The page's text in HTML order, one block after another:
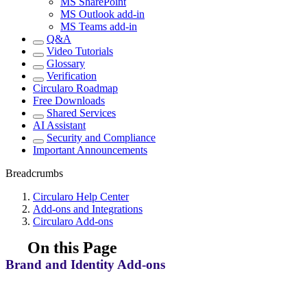
MS Outlook add-in
MS Teams add-in
Q&A
Video Tutorials
Glossary
Verification
Circularo Roadmap
Free Downloads
Shared Services
AI Assistant
Security and Compliance
Important Announcements
Breadcrumbs
Circularo Help Center
Add-ons and Integrations
Circularo Add-ons
On this Page
Brand and Identity Add-ons